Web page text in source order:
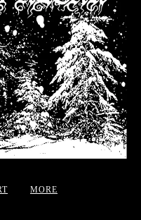
MORE